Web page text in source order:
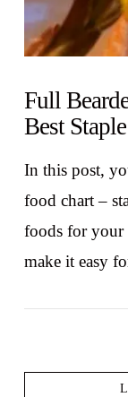
Full
Best
In this post,
food chart –
foods for your
make it easy